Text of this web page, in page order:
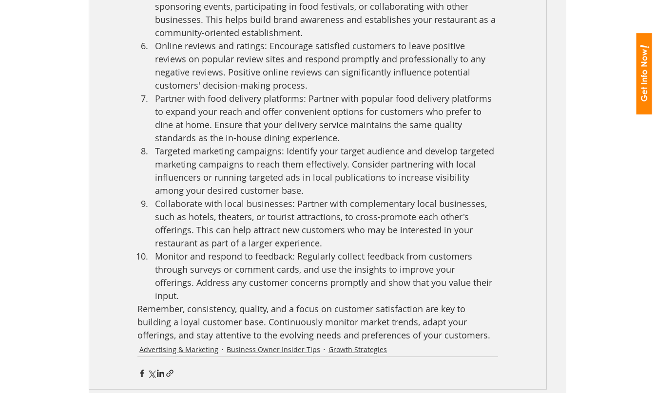
sponsoring events, participating in food festivals, or collaborating with other
businesses. This helps build brand awareness and establishes your restaurant as a
community-oriented establishment.
Online reviews and ratings: Encourage satisfied customers to leave positive
reviews on popular review sites and respond promptly and professionally to any
negative reviews. Positive online reviews can significantly influence potential
customers' decision-making process.
Partner with food delivery platforms: Partner with popular food delivery platforms
to expand your reach and offer convenient options for customers who prefer to
dine at home. Ensure that your delivery service maintains the same quality
standards as the in-house dining experience.
Targeted marketing campaigns: Identify your target audience and develop targeted
marketing campaigns to reach them effectively. Consider partnering with local
influencers or running targeted ads in local publications to increase visibility
among your desired customer base.
Collaborate with local businesses: Partner with complementary local businesses,
such as hotels, theaters, or tourist attractions, to cross-promote each other's
offerings. This can help attract new customers who may be interested in your
restaurant as part of a larger experience.
Monitor and respond to feedback: Regularly collect feedback from customers
through surveys or comment cards, and use the insights to improve your
offerings. Address any customer concerns promptly and show that you value their
input.
Remember, consistency, quality, and a focus on customer satisfaction are key to
building a loyal customer base. Continuously monitor market trends, adapt your
offerings, and stay attentive to the evolving needs and preferences of your customers.
Advertising & Marketing Business Owner Insider Tips Growth Strategies